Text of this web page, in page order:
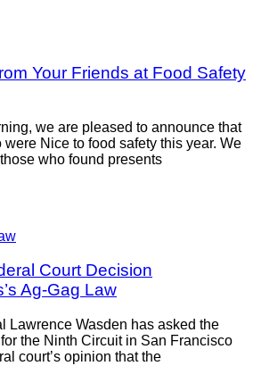
Your Friends at Food Safety
we are pleased to announce that
Nice to food safety this year. We
who found presents
Court Decision
Ag-Gag Law
Lawrence Wasden has asked the
the Ninth Circuit in San Francisco
court’s opinion that the